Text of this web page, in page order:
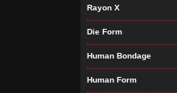
Rayon X
Die Form
Human Bondage
Human Form